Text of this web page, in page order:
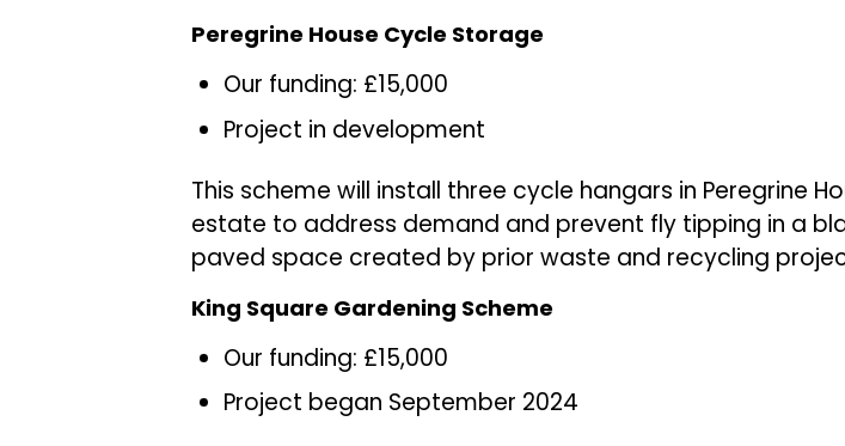
Peregrine House Cycle Storage
Our funding: £15,000
Project in development
This scheme will install three cycle hangars in Peregrine
estate to address demand and prevent fly tipping in a
paved space created by prior waste and recycling
King Square Gardening Scheme
Our funding: £15,000
Project began September 2024